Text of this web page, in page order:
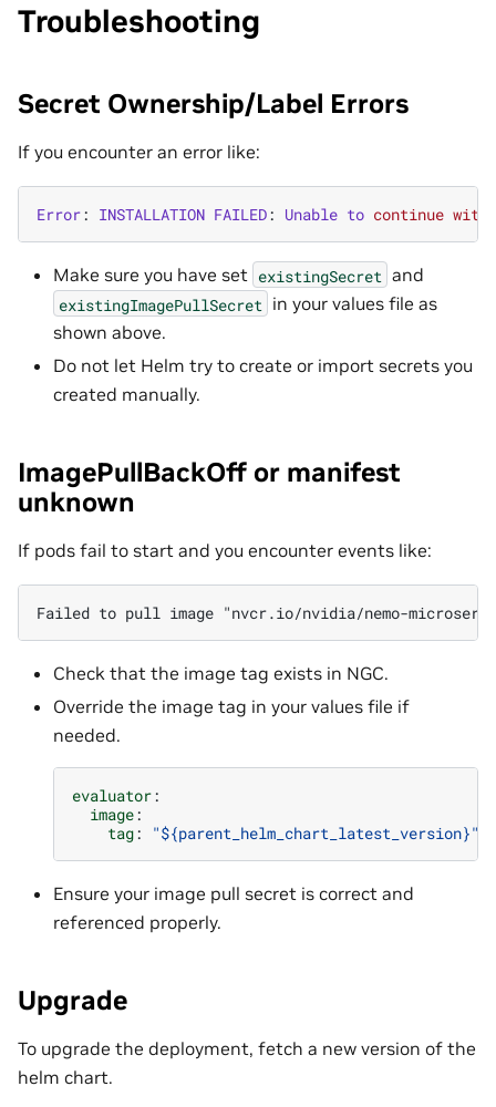
Troubleshooting
Secret Ownership/Label Errors
If you encounter an error like:
Error: INSTALLATION FAILED: Unable to continue with
Make sure you have set existingSecret and
existingImagePullSecret in your values file as
shown above.
Do not let Helm try to create or import secrets you
created manually.
ImagePullBackOff or manifest
unknown
If pods fail to start and you encounter events like:
Check that the image tag exists in NGC.
Override the image tag in your values file if
needed.
evaluator:
image:
tag: "${parent_helm_chart_latest_version}"
Ensure your image pull secret is correct and
referenced properly.
Upgrade
To upgrade the deployment, fetch a new version of the
helm chart.